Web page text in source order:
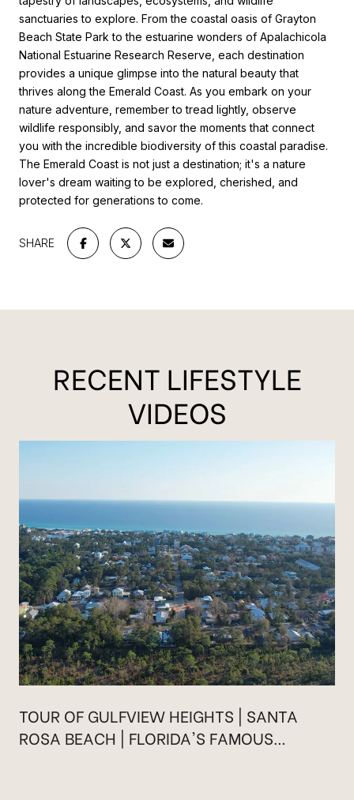
sanctuaries to explore. From the coastal oasis of Grayton
Beach State Park to the estuarine wonders of Apalachicola
National Estuarine Research Reserve, each destination
provides a unique glimpse into the natural beauty that
thrives along the Emerald Coast. As you embark on your
nature adventure, remember to tread lightly, observe
wildlife responsibly, and savor the moments that connect
you with the incredible biodiversity of this coastal paradise.
The Emerald Coast is not just a destination; it's a nature
lover's dream waiting to be explored, cherished, and
protected for generations to come.
SHARE
RECENT LIFESTYLE
VIDEOS
TOUR OF GULFVIEW HEIGHTS | SANTA
ROSA BEACH | FLORIDA'S FAMOUS